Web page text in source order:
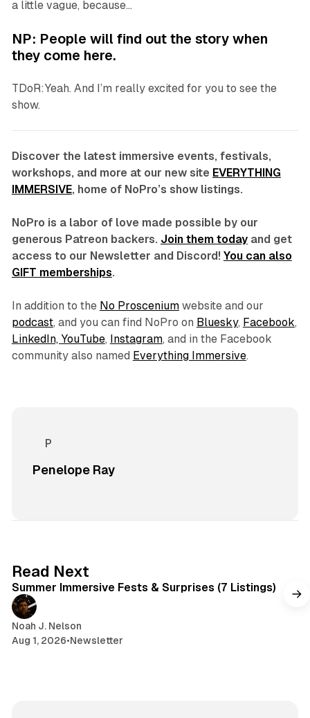
a little vague, because…
NP: People will find out the story when
they come here.
TDoR:Yeah. And I’m really excited for you to see the
show.
Discover the latest immersive events, festivals,
workshops, and more at our new site EVERYTHING
IMMERSIVE, home of NoPro’s show listings.
NoPro is a labor of love made possible by our
generous Patreon backers. Join them todayand get
access to our Newsletter and Discord! You can also
GIFT memberships.
In addition to the No Prosceniumwebsite and our
podcast, and you can find NoPro on Bluesky, Facebook,
LinkedIn, YouTube, Instagram, and in the Facebook
community also named Everything Immersive.
Penelope Ray
Read Next
Summer Immersive Fests & Surprises (7 Listings)
Noah J. Nelson
Aug 1, 2026•Newsletter